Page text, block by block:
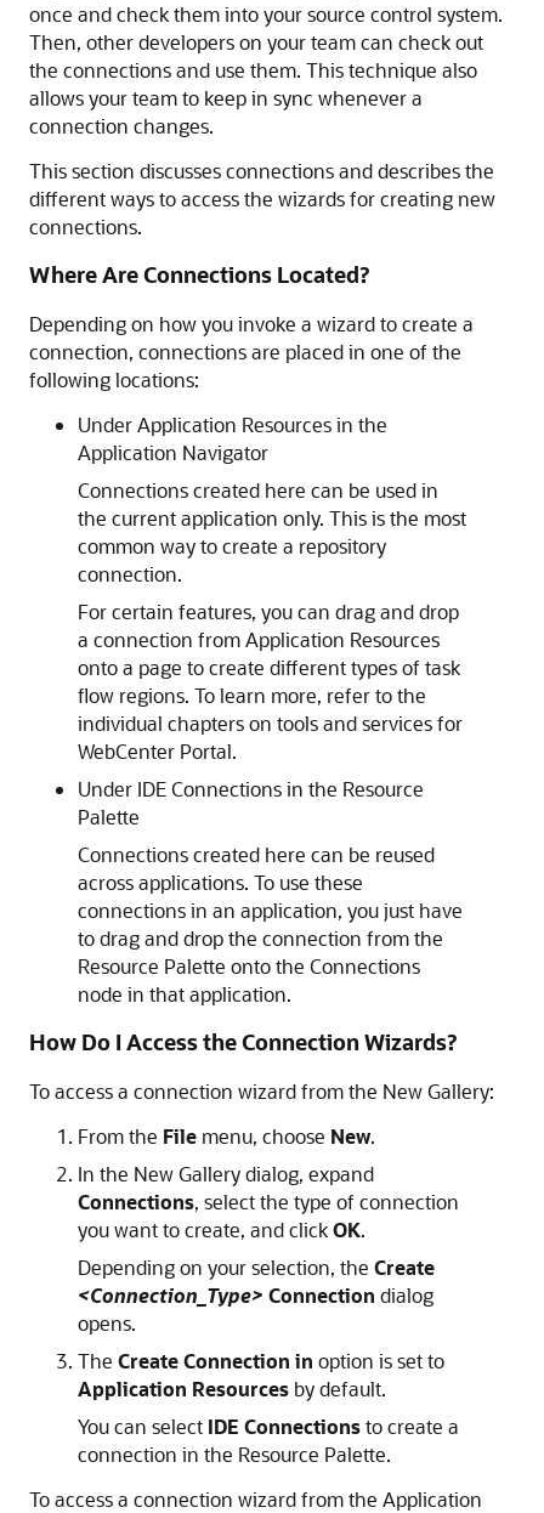
once and check them into your source control system.
Then, other developers on your team can check out
the connections and use them. This technique also
allows your team to keep in sync whenever a
connection changes.
This section discusses connections and describes the
different ways to access the wizards for creating new
connections.
Where Are Connections Located?
Depending on how you invoke a wizard to create a
connection, connections are placed in one of the
following locations:
Under Application Resources in the
Application Navigator
Connections created here can be used in
the current application only. This is the most
common way to create a repository
connection.
For certain features, you can drag and drop
a connection from Application Resources
onto a page to create different types of task
flow regions. To learn more, refer to the
individual chapters on tools and services for
WebCenter Portal.
Under IDE Connections in the Resource
Palette
Connections created here can be reused
across applications. To use these
connections in an application, you just have
to drag and drop the connection from the
Resource Palette onto the Connections
node in that application.
How Do I Access the Connection Wizards?
To access a connection wizard from the New Gallery:
From the File menu, choose New.
In the New Gallery dialog, expand
Connections, select the type of connection
you want to create, and clickOK.
Depending on your selection, the Create
<Connection_Type> Connection dialog
opens.
The Create Connection in option is set to
Application Resources by default.
You can select IDE Connectionsto create a
connection in the Resource Palette.
To access a connection wizard from the Application